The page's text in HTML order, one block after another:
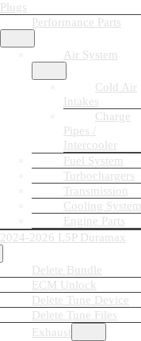
Plugs
Performance Parts
Air System
Cold Air
Intakes
Charge
Pipes /
Intercooler
Fuel System
Turbochargers
Transmission
Cooling System
Engine Parts
2024-2026 L5P Duramax
Delete Bundle
ECM Unlock
Delete Tune Device
Delete Tune Files
Exhaust